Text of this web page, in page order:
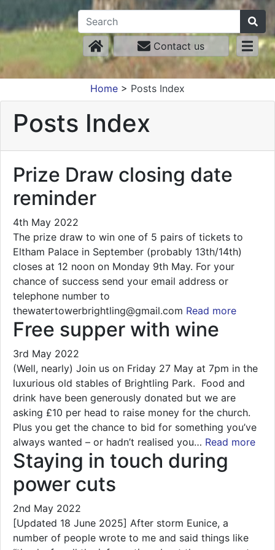
Contact us
Home > Posts Index
Posts Index
Prize Draw closing date
reminder
4th May 2022
The prize draw to win one of 5 pairs of tickets to
Eltham Palace in September (probably 13th/14th)
closes at 12 noon on Monday 9th May. For your
chance of success send your email address or
telephone number to
thewatertowerbrightling@gmail.com Read more
Free supper with wine
3rd May 2022
(Well, nearly) Join us on Friday 27 May at 7pm in the
luxurious old stables of Brightling Park. Food and
drink have been generously donated but we are
asking £10 per head to raise money for the church.
Plus you get the chance to bid for something you’ve
always wanted – or hadn’t realised you… Read more
Staying in touch during
power cuts
2nd May 2022
[Updated 18 June 2025] After storm Eunice, a
number of people wrote to me and said things like